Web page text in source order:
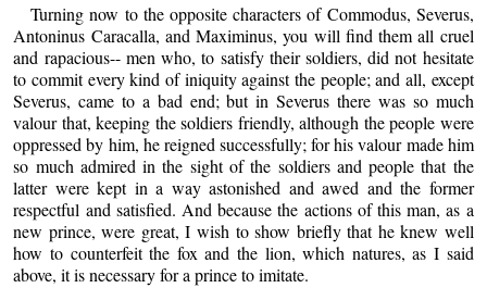
Turning now to the opposite characters of Commodus, Severus,
Antoninus Caracalla, and Maximinus, you will find them all cruel
and rapacious-- men who, to satisfy their soldiers, did not hesitate
to commit every kind of iniquity against the people; and all, except
Severus, came to a bad end; but in Severus there was so much
valour that, keeping the soldiers friendly, although the people were
oppressed by him, he reigned successfully; for his valour made him
so much admired in the sight of the soldiers and people that the
latter were kept in a way astonished and awed and the former
respectful and satisfied. And because the actions of this man, as a
new prince, were great, I wish to show briefly that he knew well
how to counterfeit the fox and the lion, which natures, as I said
above, it is necessary for a prince to imitate.